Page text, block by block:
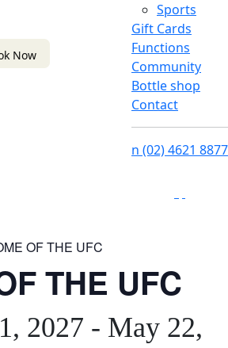
Now
Sports
Gift Cards
Functions
Community
Bottle shop
Contact
n (02) 4621 8877
OF THE UFC
THE UFC
2027 - May 22,